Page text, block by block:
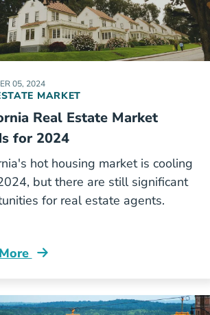
05, 2024
MARKET
Real Estate Market
for 2024
hot housing market is cooling
but there are still significant
for real estate agents.
Real Estate Market Trends